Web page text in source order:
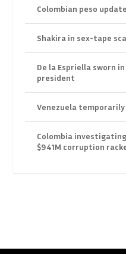
Colombian peso
Shakira in sex-tape
De la Espriella sworn in
president
Venezuela
Colombia
$941M corruption